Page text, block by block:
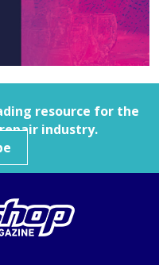
resource for the
industry.